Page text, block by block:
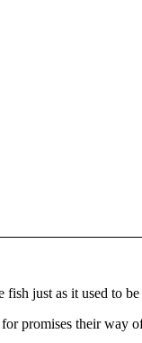
just as it used to be
promises their way